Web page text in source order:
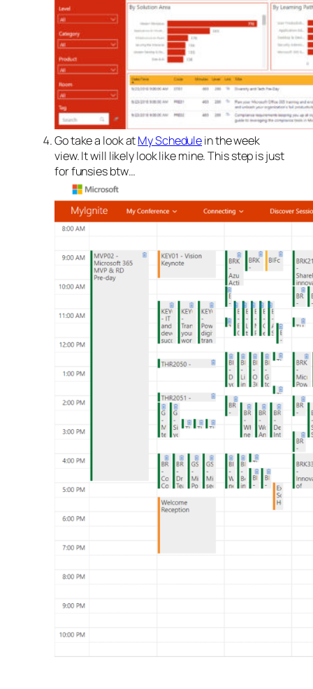
Go take a look atMy Schedulein the week
view. It will likely look like mine. This step is just
for funsies btw…